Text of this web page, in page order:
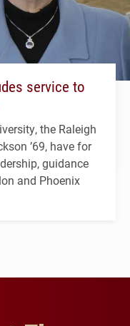
service to
the Raleigh
’69, have for
guidance
and Phoenix